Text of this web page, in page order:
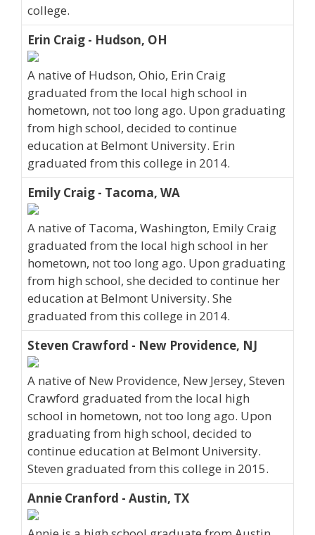
college.
Erin Craig - Hudson, OH
A native of Hudson, Ohio, Erin Craig
graduated from the local high school in
hometown, not too long ago. Upon graduating
from high school, decided to continue
education at Belmont University. Erin
graduated from this college in 2014.
Emily Craig - Tacoma, WA
A native of Tacoma, Washington, Emily Craig
graduated from the local high school in her
hometown, not too long ago. Upon graduating
from high school, she decided to continue her
education at Belmont University. She
graduated from this college in 2014.
Steven Crawford - New Providence, NJ
A native of New Providence, New Jersey, Steven
Crawford graduated from the local high
school in hometown, not too long ago. Upon
graduating from high school, decided to
continue education at Belmont University.
Steven graduated from this college in 2015.
Annie Cranford - Austin, TX